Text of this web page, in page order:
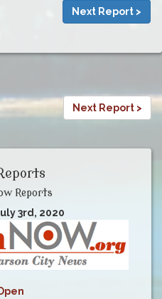
Next Report >
Next Report >
Reports
3rd, 2020